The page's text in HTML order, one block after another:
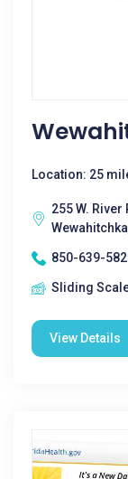
Location: 25
255 W. River
850-639-
Sliding
View Details